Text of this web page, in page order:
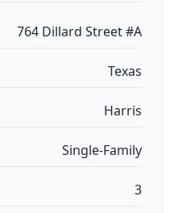
764 Dillard Street #A
Texas
Harris
Single-Family
3